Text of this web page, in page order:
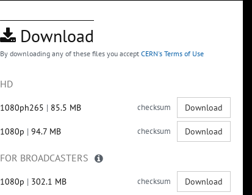
Download
By downloading any of these files you accept CERN's Terms of Use
HD
1080ph265 | 85.5 MB checksum Download
1080p | 94.7 MB checksum Download
FOR BROADCASTERS
1080p | 302.1 MB checksum Download